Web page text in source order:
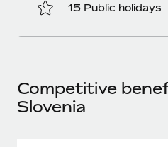
As the global workforce
What a Workday global
15 Public holidays
Competitive
Slovenia